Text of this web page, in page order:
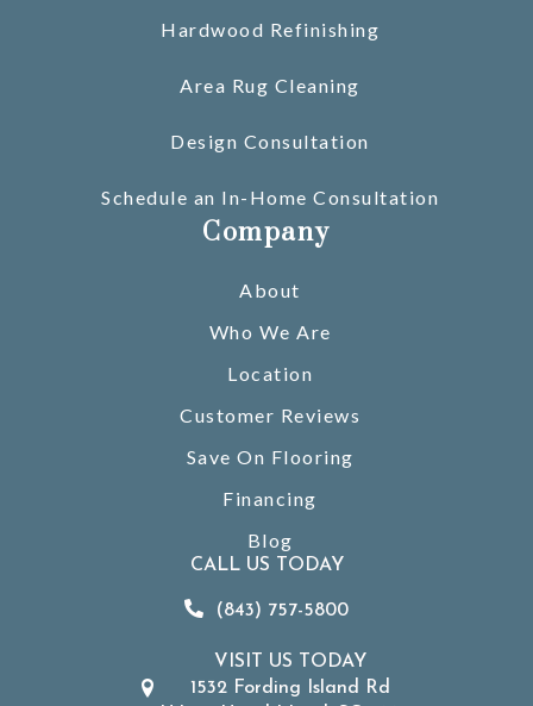
Hardwood Refinishing
Area Rug Cleaning
Design Consultation
Schedule an In-Home Consultation
Company
About
Who We Are
Location
Customer Reviews
Save On Flooring
Financing
Blog
CALL US TODAY
(843) 757-5800
VISIT US TODAY
1532 Fording Island Rd